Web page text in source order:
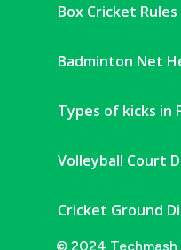
Box Cricket Rules
Badminton Net
Types of kicks in
Volleyball Court
Cricket Ground
© 2024 Techmash